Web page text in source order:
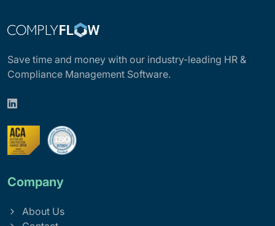
Save time and money with our industry-leading HR &
Compliance Management Software.
Company
About Us